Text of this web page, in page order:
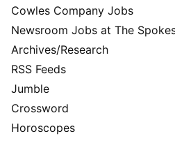
Cowles Company Jobs
Newsroom Jobs at The
Archives/Research
RSS Feeds
Jumble
Crossword
Horoscopes